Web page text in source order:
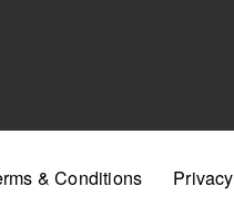
& Conditions Privacy